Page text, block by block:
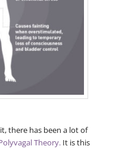
there has been a lot of
Theory.It is this